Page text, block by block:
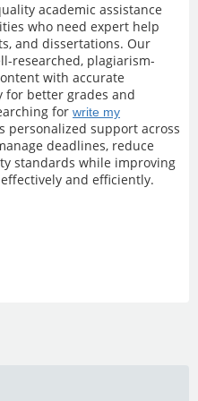
academic assistance
who need expert help
and dissertations. Our
researched, plagiarism-
with accurate
for better grades and
for write my
personalized support across
deadlines, reduce
standards while improving
and efficiently.